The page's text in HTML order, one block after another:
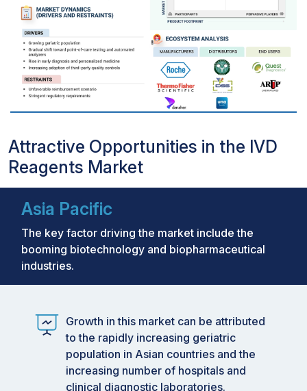
Attractive Opportunities in the IVD
Reagents Market
Asia Pacific
The key factor driving the market include the
booming biotechnology and biopharmaceutical
industries.
Growth in this market can be attributed
to the rapidly increasing geriatric
population in Asian countries and the
increasing number of hospitals and
clinical diagnostic laboratories.